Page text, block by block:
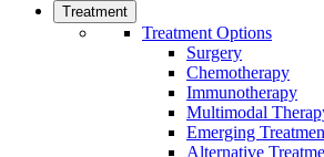
Treatment
Treatment Options
Surgery
Chemotherapy
Immunotherapy
Multimodal
Emerging
Alternative